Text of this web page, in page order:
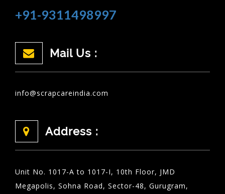
+91-9311498997
Mail Us :
info@scrapcareindia.com
Address :
Unit No. 1017-A to 1017-I, 10th Floor, JMD
Megapolis, Sohna Road, Sector-48, Gurugram,